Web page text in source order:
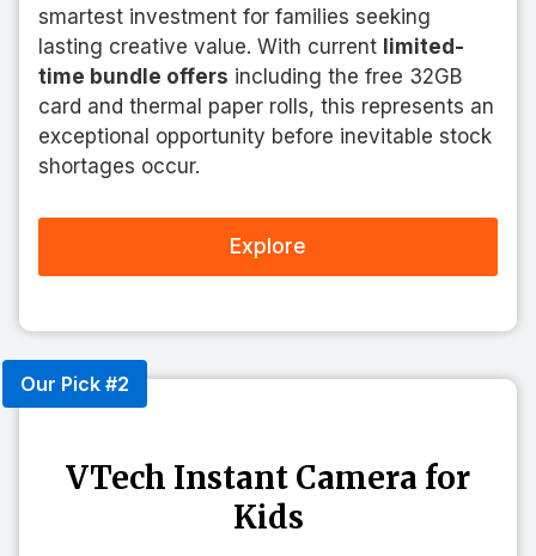
smartest investment for families seeking
lasting creative value. With current limited-
time bundle offers including the free 32GB
card and thermal paper rolls, this represents an
exceptional opportunity before inevitable stock
shortages occur.
Explore
Our Pick #2
VTech Instant Camera for
Kids